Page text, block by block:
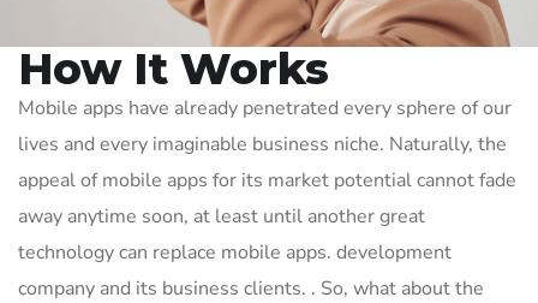
How It Works
Mobile apps have already penetrated every sphere of our
lives and every imaginable business niche. Naturally, the
appeal of mobile apps for its market potential cannot fade
away anytime soon, at least until another great
technology can replace mobile apps. development
company and its business clients. . So, what about the